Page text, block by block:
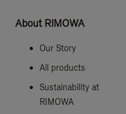
About RIMOWA
Our Story
All products
Sustainability at
RIMOWA